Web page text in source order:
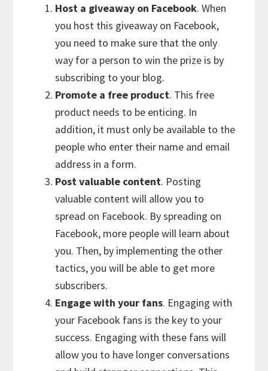
Host a giveaway on Facebook. When
you host this giveaway on Facebook,
you need to make sure that the only
way for a person to win the prize is by
subscribing to your blog.
Promote a free product. This free
product needs to be enticing. In
addition, it must only be available to the
people who enter their name and email
address in a form.
Post valuable content. Posting
valuable content will allow you to
spread on Facebook. By spreading on
Facebook, more people will learn about
you. Then, by implementing the other
tactics, you will be able to get more
subscribers.
Engage with your fans. Engaging with
your Facebook fans is the key to your
success. Engaging with these fans will
allow you to have longer conversations